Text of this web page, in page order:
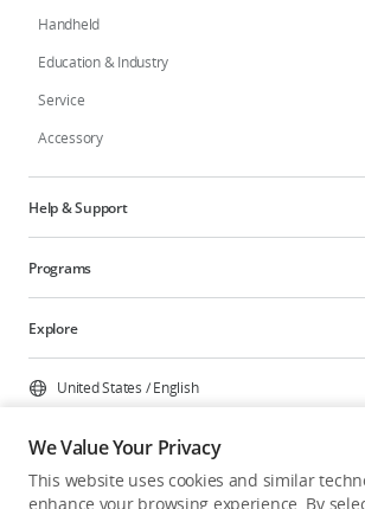
Handheld
Education & Industry
Service
Accessory
Help & Support
Programs
Explore
United States /English
Privacy Policy Cookie Preferences
We Value Your Privacy
This website uses cookies and similar
enhance your browsing experience. By